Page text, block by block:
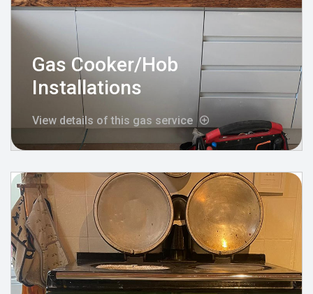
Gas Cooker/Hob
Installations
View details of this gas service